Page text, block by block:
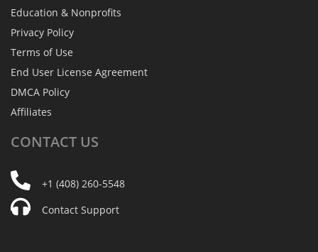
Education & Nonprofits
Privacy Policy
Terms of Use
End User License Agreement
DMCA Policy
Affiliates
CONTACT US
+1 (408) 260-5548
Contact Support